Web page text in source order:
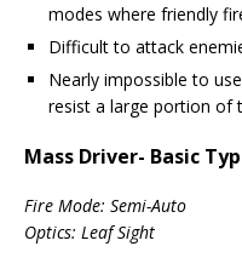
modes where friendly
Difficult to attack
Nearly impossible to
resist a large portion of
Mass Driver- Basic
Fire Mode: Semi-Auto
Optics: Leaf Sight